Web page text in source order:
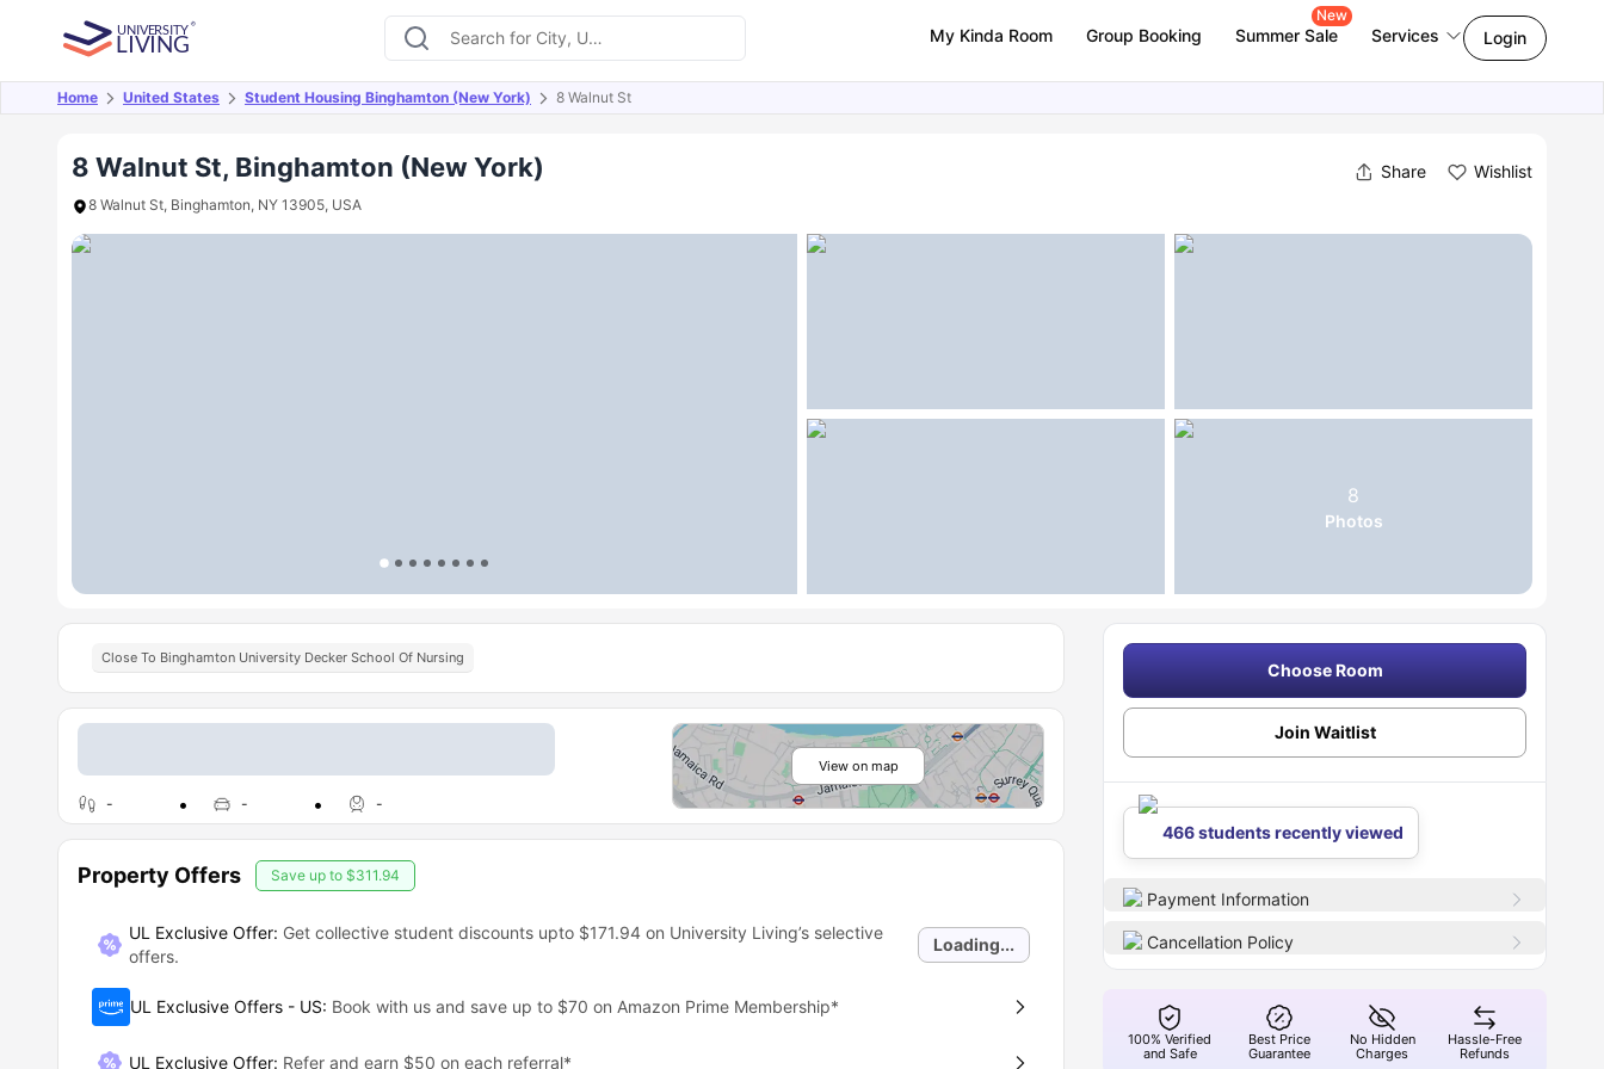
My Kinda Room Group Booking Summer Sale
New
Services Login
Home United States Student Housing Binghamton (New York) 8 Walnut St
8 Walnut St, Binghamton (New York) Share Wishlist
8 Walnut St, Binghamton, NY 13905, USA
8
Photos
Overview Offers About Room Types Amenities Similar Properties
Close To Binghamton University Decker School Of Nursing
- - -
View on map
Property Offers Save up to $311.94
UL Exclusive Offer: Get collective student discounts upto $171.94on University Living’s selective
offers.
Loading...
UL Exclusive Offers - US: Book with us and save up to $70 on Amazon Prime Membership*
UL Exclusive Offer: Refer and earn $50 on each referral*
Choose Room
Join Waitlist
466 students recently viewed
Payment Information
Cancellation Policy
100% Verified
and Safe
Best Price
Guarantee
No Hidden
Charges
Hassle-Free
Refunds